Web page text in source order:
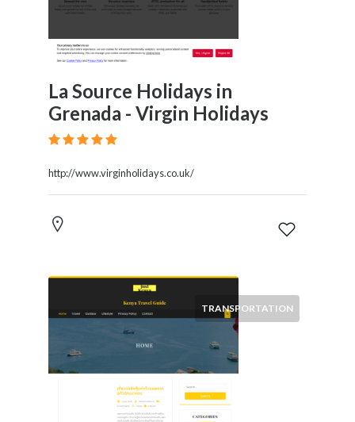
La Source Holidays in
Grenada - Virgin Holidays
http://www.virginholidays.co.uk/
TRANSPORTATION